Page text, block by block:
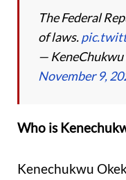
The Federal
of laws.
— KeneChukwu
November 9,
Who is
Kenechukwu